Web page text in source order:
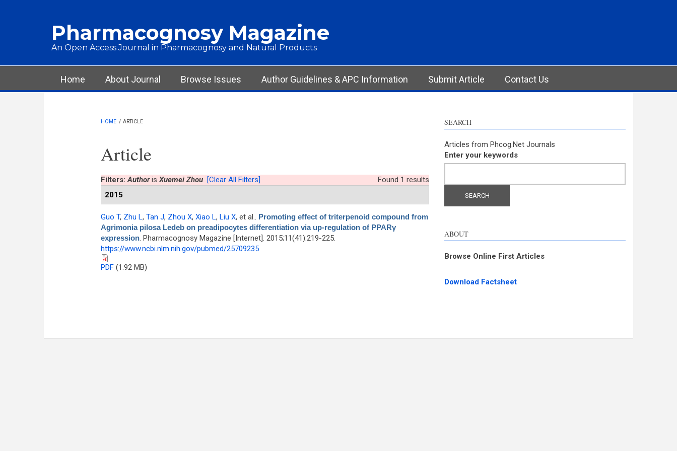
Pharmacognosy Magazine
An Open Access Journal in Pharmacognosy and Natural Products
Main menu
Home About Journal Browse Issues Author Guidelines & APC Information Submit Article Contact Us
HOME / ARTICLE
Article
Found 1 results
Filters:AuthorisXuemei Zhou [Clear All Filters]
2015
Guo T, Zhu L, Tan J, Zhou X, Xiao L, Liu X, et al.. Promoting effect of triterpenoid compound from
Agrimonia pilosa Ledeb on preadipocytes differentiation via up-regulation of PPARγ
expression. Pharmacognosy Magazine [Internet]. 2015;11(41):219-225.
https://www.ncbi.nlm.nih.gov/pubmed/25709235
PDF(1.92 MB)
SEARCH
Articles from Phcog.Net Journals
Enter your keywords
ABOUT
Browse Online First Articles
Download Factsheet